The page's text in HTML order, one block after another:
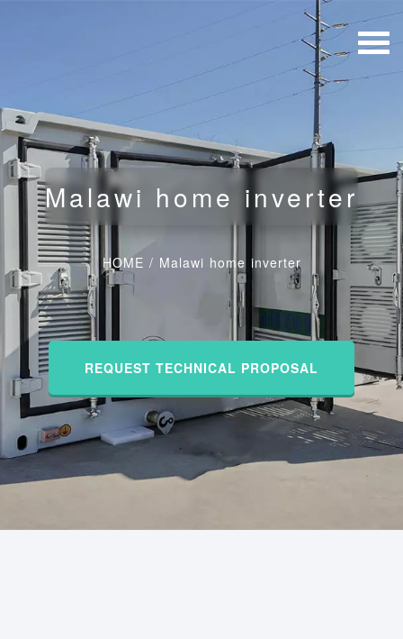
Malawi home inverter
HOME / Malawi home inverter
REQUEST TECHNICAL PROPOSAL